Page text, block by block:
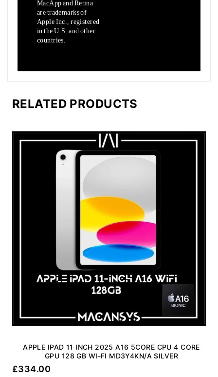
MacApp and Retina
are trademarks of
Apple Inc., registered
in the U.S. and other
countries.
RELATED PRODUCTS
APPLE IPAD 11 INCH 2025 A16 5CORE CPU 4 CORE
GPU 128 GB WI-FI MD3Y4KN/A SILVER
£334.00